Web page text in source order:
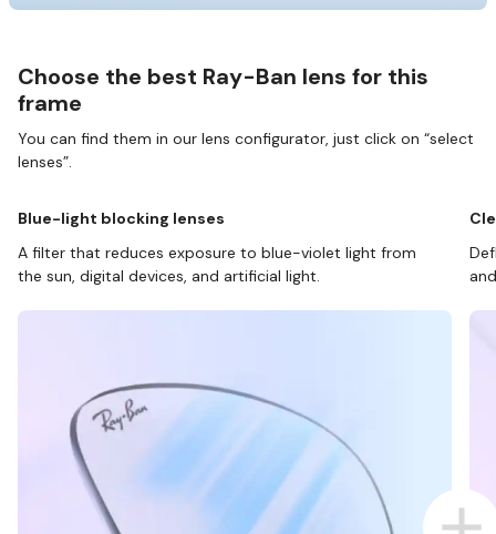
Choose the best Ray-Ban lens for this
frame
You can find them in our lens configurator, just click on “select
lenses”.
Blue-light blocking lenses
A filter that reduces exposure to blue-violet light from
the sun, digital devices, and artificial light.